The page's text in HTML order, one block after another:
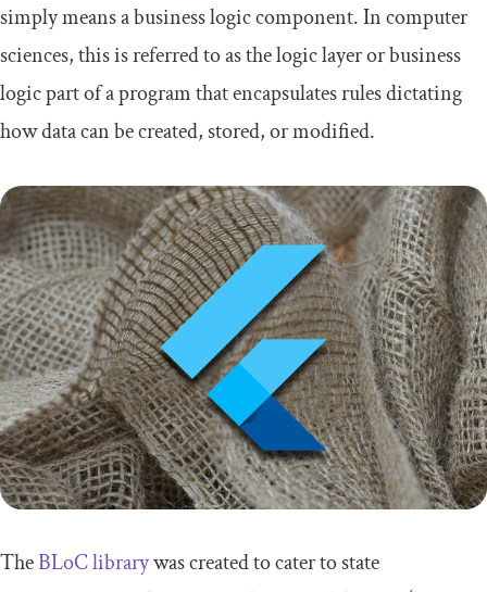
simply means a business logic component. In computer
sciences, this is referred to as the logic layer or business
logic part of a program that encapsulates rules dictating
how data can be created, stored, or modified.
TheBLoC librarywas created to cater to state